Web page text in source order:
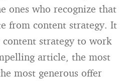
ones who recognize that
from content strategy. It
strategy to work
article, the most
most generous offer